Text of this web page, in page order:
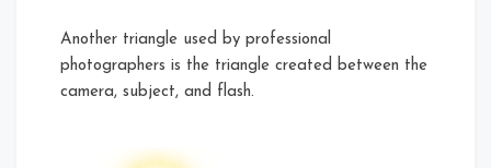
Another triangle used by professional
photographers is the triangle created between the
camera, subject, and flash.